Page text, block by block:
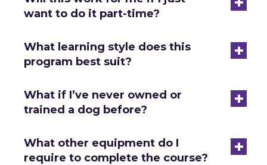
want to do it part-time?
+
What learning style does this
program best suit?
+
What if I’ve never owned or
trained a dog before?
+
What other equipment do I
require to complete the course?